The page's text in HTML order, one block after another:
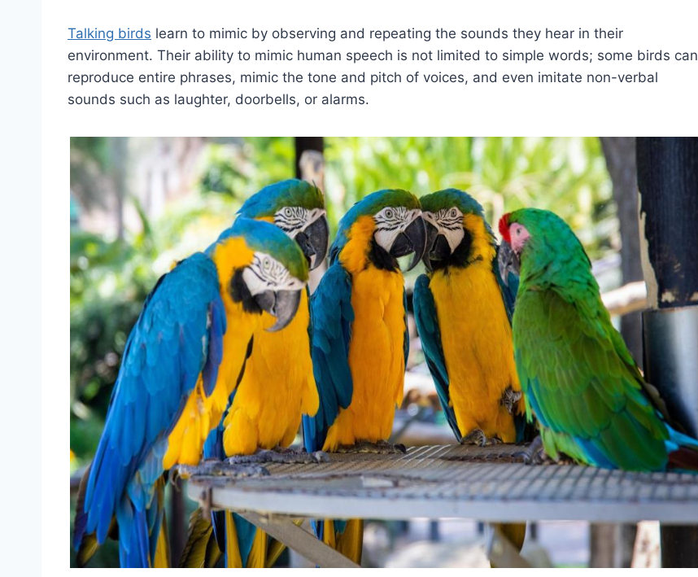
Talking birds learn to mimic by observing and repeating the sounds they hear in their
environment. Their ability to mimic human speech is not limited to simple words; some birds can
reproduce entire phrases, mimic the tone and pitch of voices, and even imitate non-verbal
sounds such as laughter, doorbells, or alarms.